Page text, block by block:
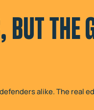
THE
alike. The real